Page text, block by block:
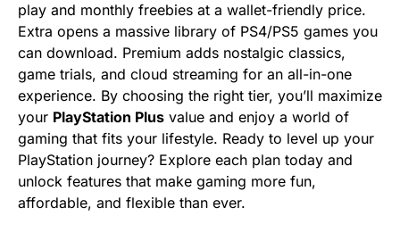
play and monthly freebies at a wallet-friendly price.
Extra opens a massive library of PS4/PS5 games you
can download. Premium adds nostalgic classics,
game trials, and cloud streaming for an all-in-one
experience. By choosing the right tier, you’ll maximize
your PlayStation Plus value and enjoy a world of
gaming that fits your lifestyle. Ready to level up your
PlayStation journey? Explore each plan today and
unlock features that make gaming more fun,
affordable, and flexible than ever.